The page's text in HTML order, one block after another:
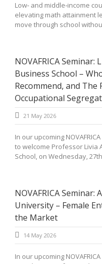
Low‑ and middle‑income
elevating math attainment
move through school
NOVAFRICA Seminar:
Business School –
Recommend, and
Occupational
21 May 2026
In our upcoming
to welcome Professor Livia
School, on Wednesday,
NOVAFRICA Seminar:
University – Female
the Market
14 May 2026
In our upcoming